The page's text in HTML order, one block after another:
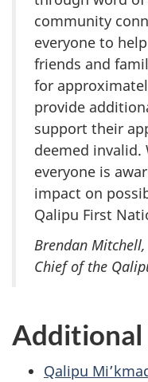
community
everyone to
friends and
for
provide
support their
deemed invalid.
everyone is
impact on
Qalipu First
Brendan Mitchell,
Chief of the
Additional
Qalipu